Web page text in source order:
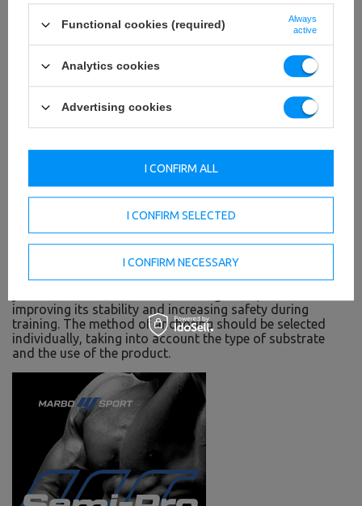
Rubber feet prevent scratching the floor during your
workout. Thanks to them, you are assured of a risk-free
workout in your home space - such as on the parquet
In the base of the MS-U116 2.0 there are holes, allowing
improving its stability and increasing safety during
training. The method of anchoring should be selected
individually, taking into account the type of substrate
and the use of the product.
Functional cookies (required)
Always
active
Analytics cookies
Advertising cookies
I CONFIRM SELECTED
I CONFIRM NECESSARY
I CONFIRM ALL